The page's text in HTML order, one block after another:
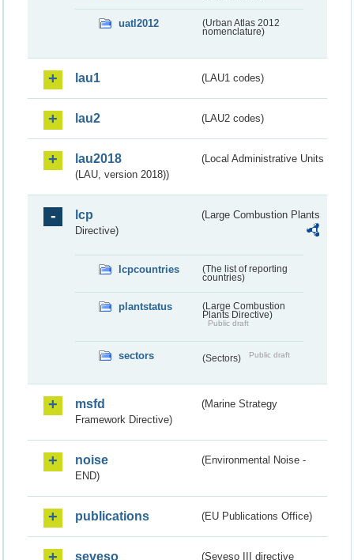
uatl2012
(Urban Atlas 2012
nomenclature)
lau1 (LAU1 codes)
lau2 (LAU2 codes)
lau2018
(Local Administrative Units
(LAU, version 2018))
lcp
(Large Combustion Plants
Directive)
lcpcountries
(The list of reporting
countries)
plantstatus
(Large Combustion
Plants Directive)
Public draft
sectors (Sectors) Public draft
msfd
(Marine Strategy
Framework Directive)
noise
(Environmental Noise -
END)
publications (EU Publications Office)
seveso (Seveso III directive